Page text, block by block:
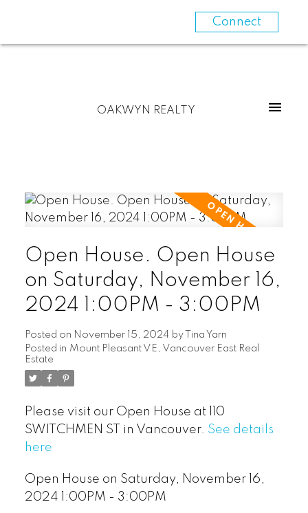
Connect
OAKWYN REALTY
Open House. Open House
on Saturday, November 16,
2024 1:00PM - 3:00PM
Posted on November 15, 2024 by
Tina Yarn
Posted in Mount Pleasant VE, Vancouver East Real
Estate
Please visit our Open House at 110
SWITCHMEN ST in Vancouver. See details
here
Open House on Saturday, November 16,
2024 1:00PM - 3:00PM